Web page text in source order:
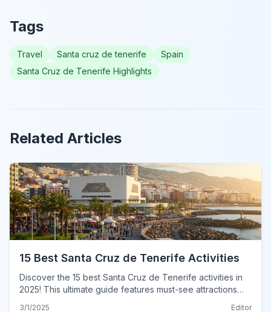
Tags
Travel Santa cruz de tenerife
Spain
Santa Cruz de Tenerife Highlights
Related Articles
15 Best Santa Cruz de Tenerife Activities
Discover the 15 best Santa Cruz de Tenerife activities in
2025! This ultimate guide features must-see attractions
3/1/2025 Editor